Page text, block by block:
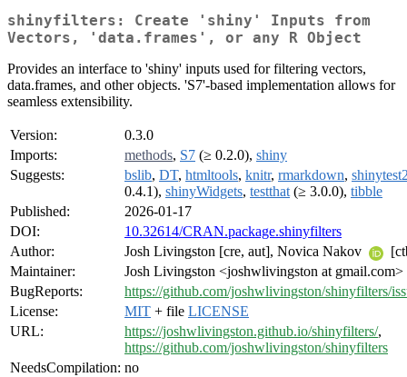
shinyfilters: Create 'shiny' Inputs from
Vectors, 'data.frames', or any R Object
Provides an interface to 'shiny' inputs used for filtering vectors,
data.frames, and other objects. 'S7'-based implementation allows for
seamless extensibility.
Version:
0.3.0
Imports:
methods, S7 (≥ 0.2.0), shiny
Suggests:
bslib, DT, htmltools, knitr, rmarkdown,
0.4.1), shinyWidgets, testthat (≥ 3.0.0), tibble
Published:
2026-01-17
DOI:
10.32614/CRAN.package.shinyfilters
Author:
Josh Livingston [cre, aut], Novica Nakov
Maintainer:
Josh Livingston <joshwlivingston at gmail.com>
BugReports:
https://github.com/joshwlivingston/shinyfilters/
License:
MIT + file LICENSE
URL:
https://joshwlivingston.github.io/shinyfilters/,
https://github.com/joshwlivingston/shinyfilters
NeedsCompilation: no